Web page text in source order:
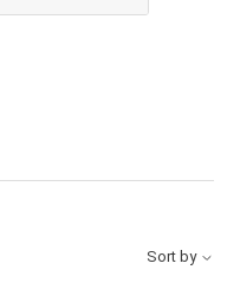
Sort by